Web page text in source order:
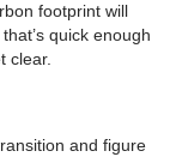
footprint will
quick enough
clear.
and figure